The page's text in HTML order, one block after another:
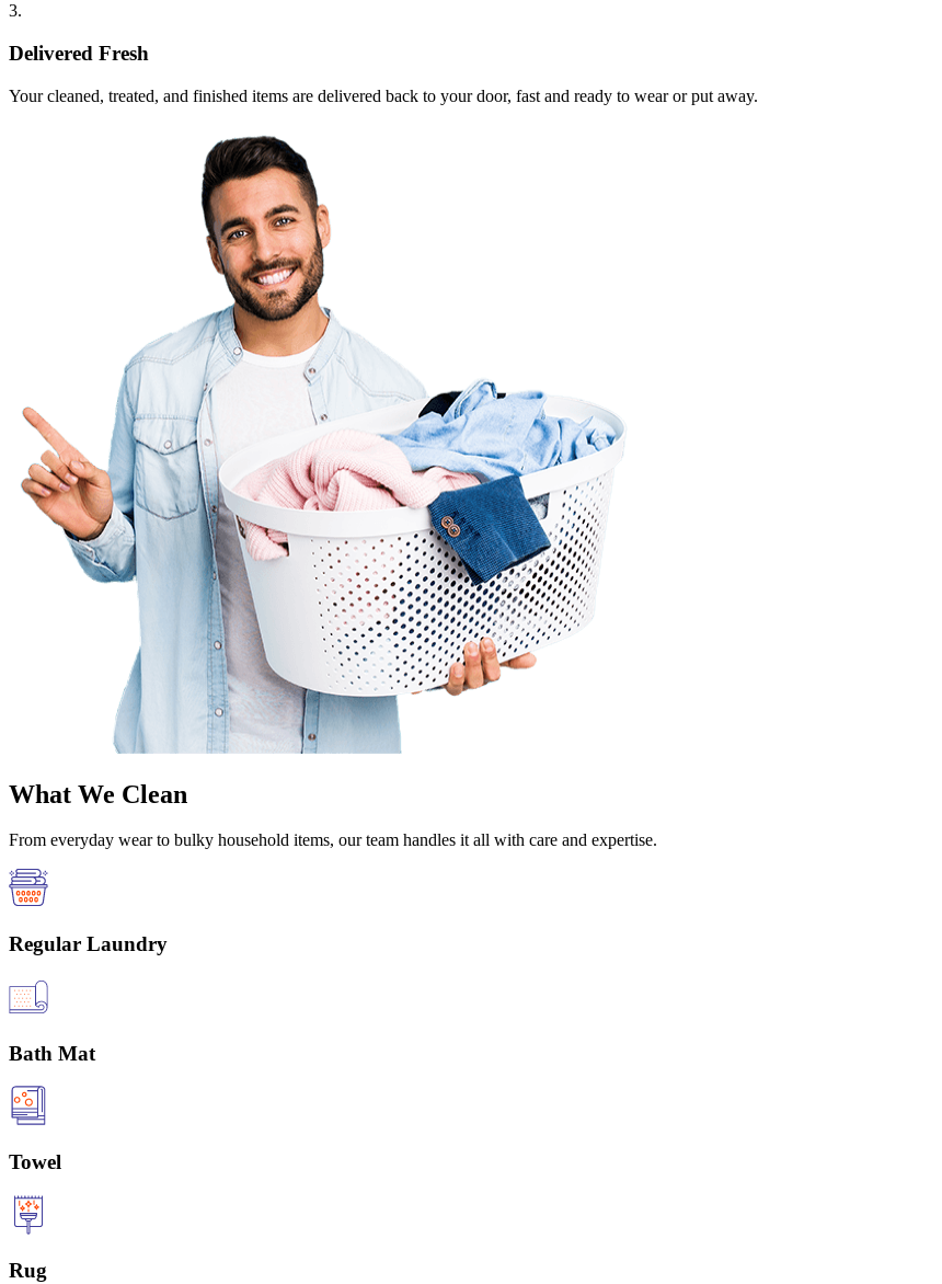
3.
Delivered Fresh
Your cleaned, treated, and finished items are delivered back to your door, fast and ready to wear or put away.
What We Clean
From everyday wear to bulky household items, our team handles it all with care and expertise.
Regular Laundry
Bath Mat
Towel
Rug